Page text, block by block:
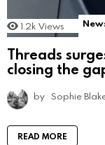
1.2k Views
Threads
closing the
by Sophie
READ MORE